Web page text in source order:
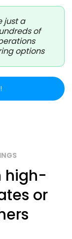
just a
of
options
high-
or